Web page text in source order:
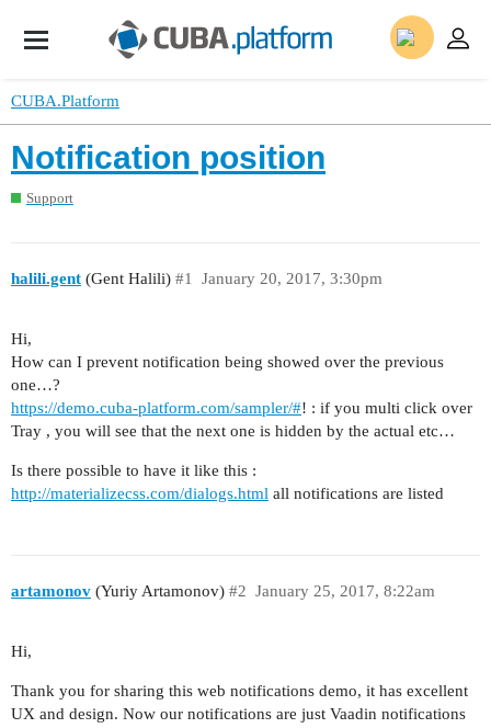
CUBA.Platform
Notification position
Support
halili.gent (Gent Halili) January 20, 2017, 3:30pm
#1
Hi,
How can I prevent notification being showed over the previous
one…?
https://demo.cuba-platform.com/sampler/#! : if you multi click over
Tray , you will see that the next one is hidden by the actual etc…
Is there possible to have it like this :
http://materializecss.com/dialogs.html all notifications are listed
artamonov (Yuriy Artamonov) January 25, 2017, 8:22am
#2
Hi,
Thank you for sharing this web notifications demo, it has excellent
UX and design. Now our notifications are just Vaadin notifications